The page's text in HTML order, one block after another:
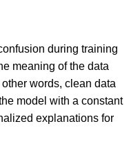
during training
meaning of the data
words, clean data
model with a constant
explanations for